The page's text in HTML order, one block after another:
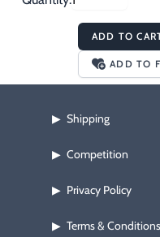
ADD TO
ADD TO
▶ Shipping
▶ Competition
▶ Privacy Policy
▶ Terms & Conditions